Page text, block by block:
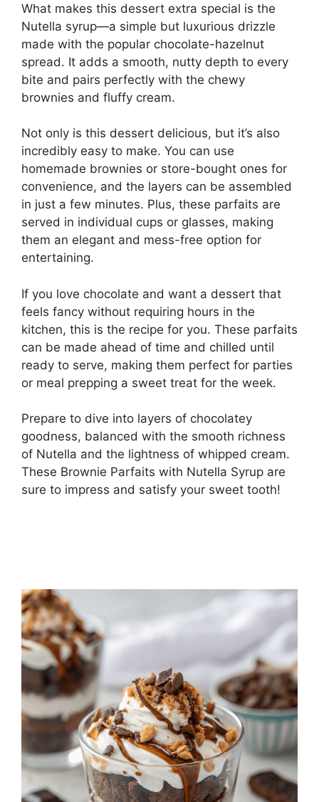
What makes this dessert extra special is the
Nutella syrup—a simple but luxurious drizzle
made with the popular chocolate-hazelnut
spread. It adds a smooth, nutty depth to every
bite and pairs perfectly with the chewy
brownies and fluffy cream.
Not only is this dessert delicious, but it’s also
incredibly easy to make. You can use
homemade brownies or store-bought ones for
convenience, and the layers can be assembled
in just a few minutes. Plus, these parfaits are
served in individual cups or glasses, making
them an elegant and mess-free option for
entertaining.
If you love chocolate and want a dessert that
feels fancy without requiring hours in the
kitchen, this is the recipe for you. These parfaits
can be made ahead of time and chilled until
ready to serve, making them perfect for parties
or meal prepping a sweet treat for the week.
Prepare to dive into layers of chocolatey
goodness, balanced with the smooth richness
of Nutella and the lightness of whipped cream.
These Brownie Parfaits with Nutella Syrup are
sure to impress and satisfy your sweet tooth!